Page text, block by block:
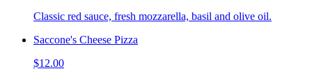
Classic red sauce, fresh mozzarella, basil and olive oil.
Saccone's Cheese Pizza
$12.00